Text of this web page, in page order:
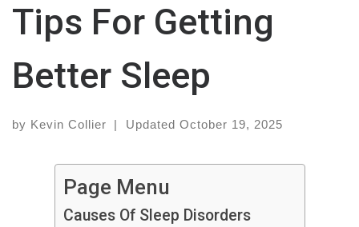
Tips For Getting
Better Sleep
by Kevin Collier | Updated October 19, 2025
Page Menu
Causes Of Sleep Disorders